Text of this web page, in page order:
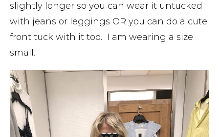
slightly longer so you can wear it untucked
with jeans or leggings OR you can do a cute
front tuck with it too. I am wearing a size
small.